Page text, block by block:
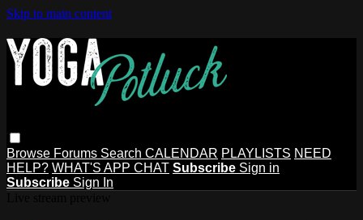
Skip to main content
Browse Forums Search CALENDAR PLAYLISTS NEED
HELP? WHAT'S APP CHAT Subscribe Sign in
Subscribe Sign In